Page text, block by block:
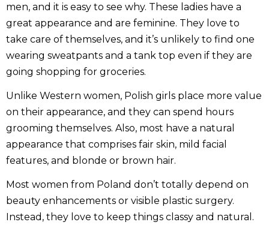
men, and it is easy to see why. These ladies have a
great appearance and are feminine. They love to
take care of themselves, and it’s unlikely to find one
wearing sweatpants and a tank top even if they are
going shopping for groceries.
Unlike Western women, Polish girls place more value
on their appearance, and they can spend hours
grooming themselves. Also, most have a natural
appearance that comprises fair skin, mild facial
features, and blonde or brown hair.
Most women from Poland don’t totally depend on
beauty enhancements or visible plastic surgery.
Instead, they love to keep things classy and natural.